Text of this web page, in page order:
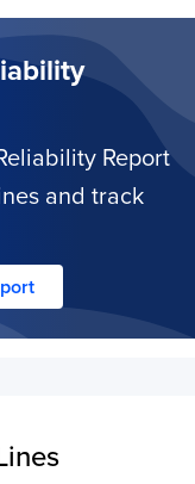
Report
and track